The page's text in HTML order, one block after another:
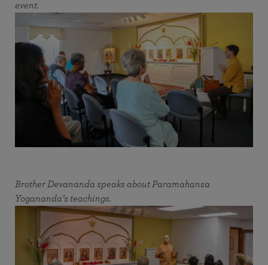
event.
Brother Devananda speaks about Paramahansa
Yogananda’s teachings.